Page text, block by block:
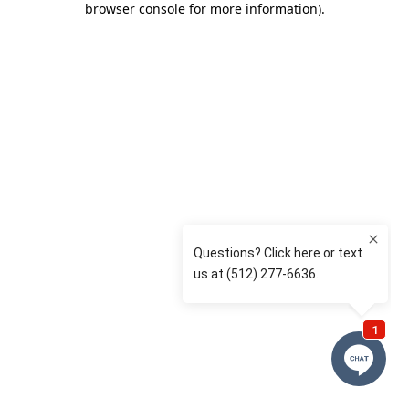
browser console for more information).